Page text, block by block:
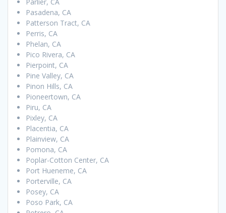
Pasadena, CA
Patterson Tract, CA
Perris, CA
Phelan, CA
Pico Rivera, CA
Pierpoint, CA
Pine Valley, CA
Pinon Hills, CA
Pioneertown, CA
Piru, CA
Pixley, CA
Placentia, CA
Plainview, CA
Pomona, CA
Poplar-Cotton Center, CA
Port Hueneme, CA
Porterville, CA
Posey, CA
Poso Park, CA